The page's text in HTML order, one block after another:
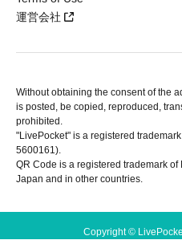
運営会社
Without obtaining the consent of the
is posted, be copied, reproduced,
prohibited.
"LivePocket" is a registered
5600161).
QR Code is a registered trademark of
Japan and in other countries.
Copyright ©